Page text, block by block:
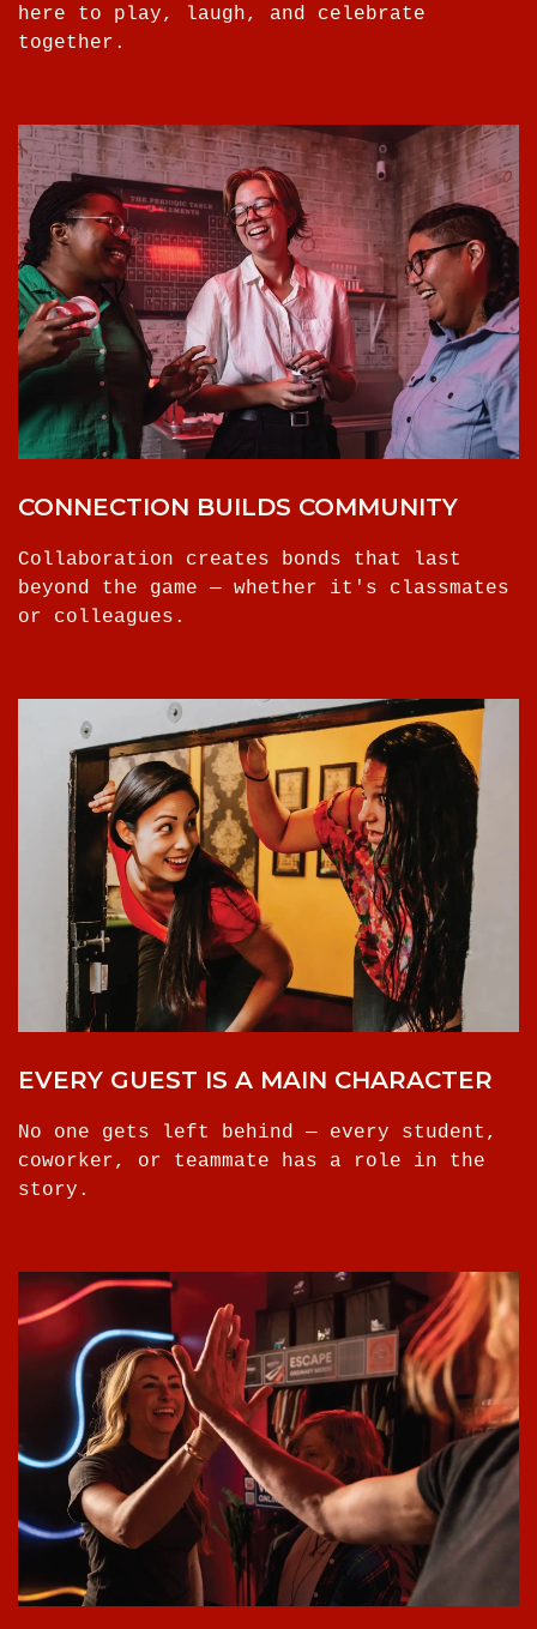
here to play, laugh, and celebrate
together.
CONNECTION BUILDS COMMUNITY
Collaboration creates bonds that last
beyond the game — whether it's classmates
or colleagues.
EVERY GUEST IS A MAIN CHARACTER
No one gets left behind — every student,
coworker, or teammate has a role in the
story.